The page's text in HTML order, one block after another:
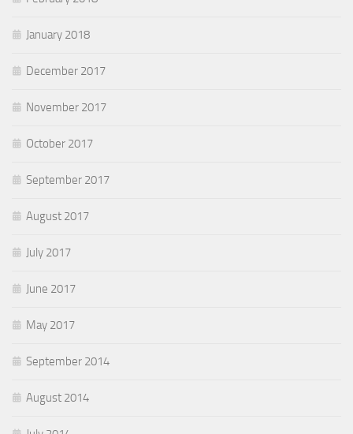
January 2018
December 2017
November 2017
October 2017
September 2017
August 2017
July 2017
June 2017
May 2017
September 2014
August 2014